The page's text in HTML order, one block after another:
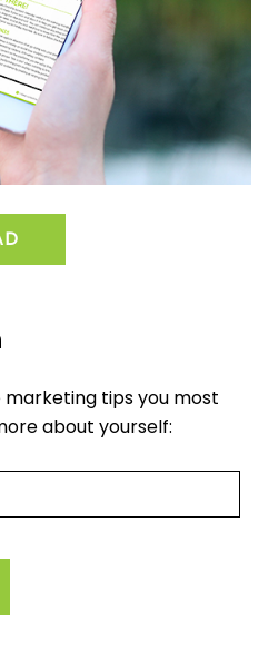
marketing tips you most
about yourself: